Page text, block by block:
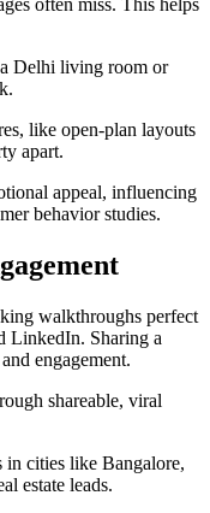
Delhi living room or
like open-plan layouts
apart.
appeal, influencing
behavior studies.
walkthroughs perfect
LinkedIn. Sharing a
engagement.
shareable, viral
in cities like Bangalore,
estate leads.